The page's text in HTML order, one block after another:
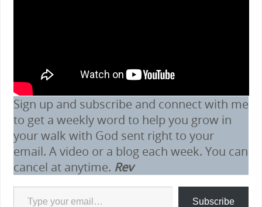
Sign up and subscribe and connect with me
to get a weekly word to help you grow in
your walk with God sent right to your
email. A video or a blog each week. You can
cancel at anytime. Rev
Subscribe